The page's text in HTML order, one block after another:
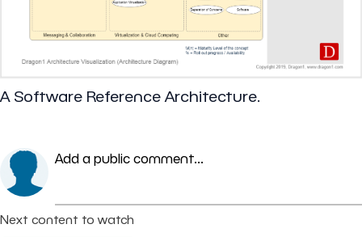
A Software Reference Architecture.
Add a public comment...
Next content to watch